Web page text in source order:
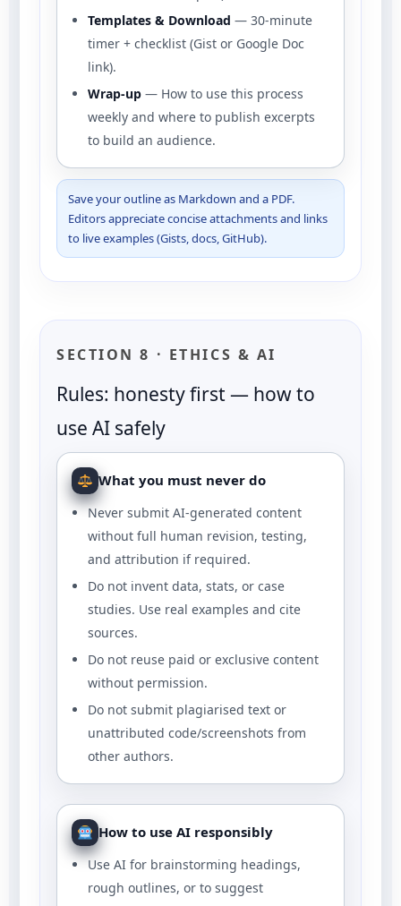
Templates & Download — 30-minute
timer + checklist (Gist or Google Doc
link).
Wrap-up — How to use this process
weekly and where to publish excerpts
to build an audience.
Save your outline as Markdown and a PDF.
Editors appreciate concise attachments and links
to live examples (Gists, docs, GitHub).
SECTION 8 · ETHICS & AI
Rules: honesty first — how to
use AI safely
What you must never do
Never submit AI-generated content
without full human revision, testing,
and attribution if required.
Do not invent data, stats, or case
studies. Use real examples and cite
sources.
Do not reuse paid or exclusive content
without permission.
Do not submit plagiarised text or
unattributed code/screenshots from
other authors.
How to use AI responsibly
Use AI for brainstorming headings,
rough outlines, or to suggest